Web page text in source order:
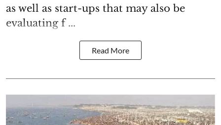
as well as start-ups that may also be
evaluating f ...
Read More